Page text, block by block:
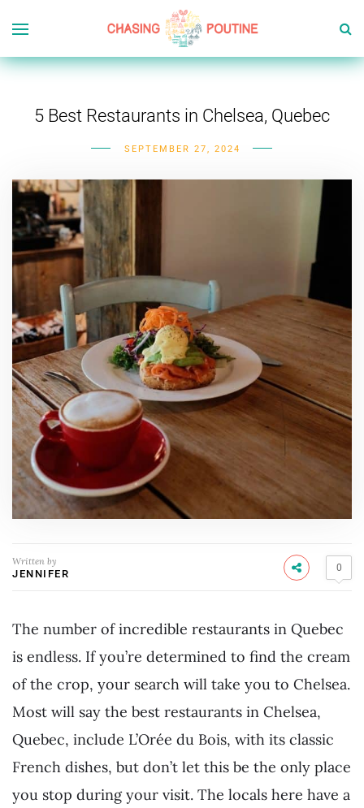
5 Best Restaurants in Chelsea, Quebec
SEPTEMBER 27, 2024
Written by
JENNIFER
0
The number of incredible restaurants in Quebec
is endless. If you’re determined to find the cream
of the crop, your search will take you to Chelsea.
Most will say the best restaurants in Chelsea,
Quebec, include L’Orée du Bois, with its classic
French dishes, but don’t let this be the only place
you stop during your visit. The locals here have a